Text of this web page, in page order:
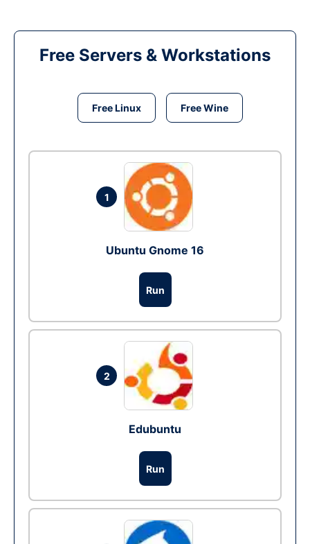
Free Servers & Workstations
Free Linux Free Wine
1
Ubuntu Gnome 16
Run
2
Edubuntu
Run